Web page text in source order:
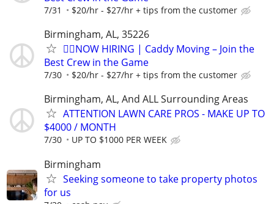
7/31 $20/hr - $27/hr + tips from the customer
Birmingham, AL, 35226
🏌️‍♂️NOW HIRING | Caddy Moving – Join the
Best Crew in the Game
7/30 $20/hr - $27/hr + tips from the customer
Birmingham, AL, And ALL Surrounding Areas
ATTENTION LAWN CARE PROS - MAKE UP TO
$4000 / MONTH
7/30 UP TO $1000 PER WEEK
Birmingham
Seeking someone to take property photos
for us